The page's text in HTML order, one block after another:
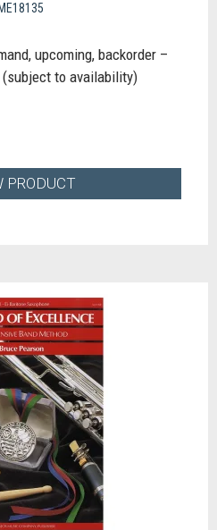
upcoming, backorder –
to availability)
PRODUCT